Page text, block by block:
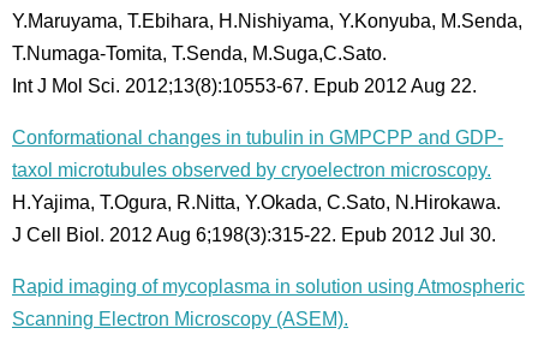
Y.Maruyama, T.Ebihara, H.Nishiyama, Y.Konyuba, M.Senda,
T.Numaga-Tomita, T.Senda, M.Suga,C.Sato.
Int J Mol Sci. 2012;13(8):10553-67. Epub 2012 Aug 22.
Conformational changes in tubulin in GMPCPP and GDP-
taxol microtubules observed by cryoelectron microscopy.
H.Yajima, T.Ogura, R.Nitta, Y.Okada, C.Sato, N.Hirokawa.
J Cell Biol. 2012 Aug 6;198(3):315-22. Epub 2012 Jul 30.
Rapid imaging of mycoplasma in solution using Atmospheric
Scanning Electron Microscopy (ASEM).